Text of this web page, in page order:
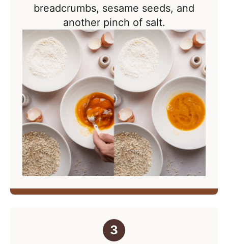
breadcrumbs, sesame seeds, and
another pinch of salt.